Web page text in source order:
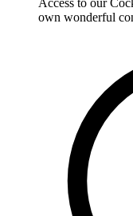
Access to our
own wonderful